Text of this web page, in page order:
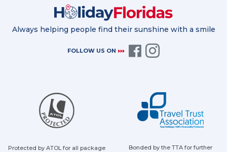
Always helping people find their sunshine with a smile
FOLLOW US ON
Protected by ATOL for all package
Bonded by the TTA for further